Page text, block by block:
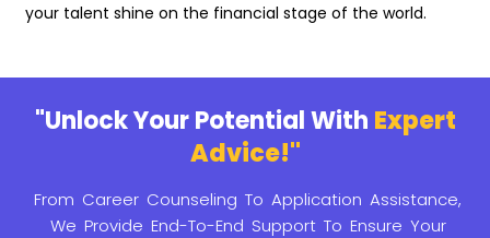
your talent shine on the financial stage of the world.
"Unlock Your Potential With Expert
Advice!"
From Career Counseling To Application Assistance,
We Provide End-To-End Support To Ensure Your